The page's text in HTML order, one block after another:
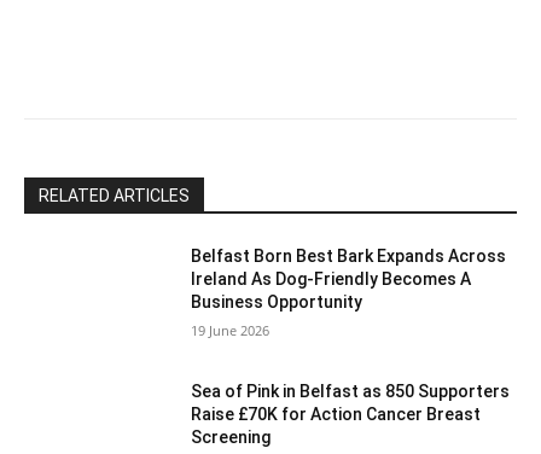
RELATED ARTICLES
Belfast Born Best Bark Expands Across
Ireland As Dog-Friendly Becomes A
Business Opportunity
19 June 2026
Sea of Pink in Belfast as 850 Supporters
Raise £70K for Action Cancer Breast
Screening